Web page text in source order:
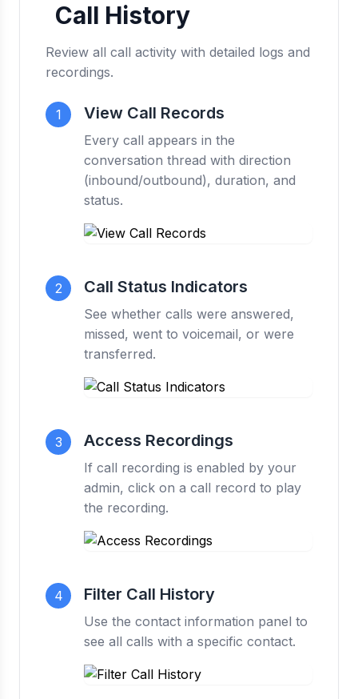
Call History
Review all call activity with detailed logs and
recordings.
1 View Call Records
Every call appears in the
conversation thread with direction
(inbound/outbound), duration, and
status.
2 Call Status Indicators
See whether calls were answered,
missed, went to voicemail, or were
transferred.
3 Access Recordings
If call recording is enabled by your
admin, click on a call record to play
the recording.
4 Filter Call History
Use the contact information panel to
see all calls with a specific contact.